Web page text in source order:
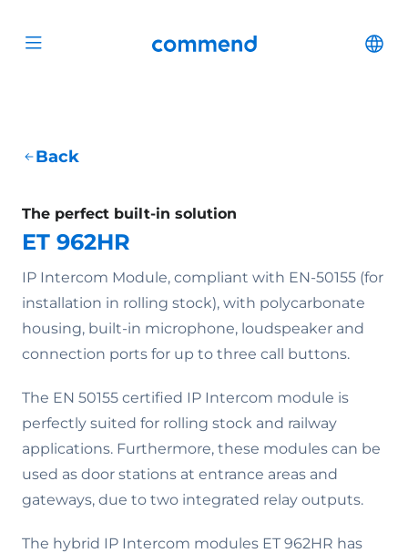
Open menu Commend
Back
The perfect built-in solution
ET 962HR
IP Intercom Module, compliant with EN-50155 (for
installation in rolling stock), with polycarbonate
housing, built-in microphone, loudspeaker and
connection ports for up to three call buttons.
The EN 50155 certified IP Intercom module is
perfectly suited for rolling stock and railway
applications. Furthermore, these modules can be
used as door stations at entrance areas and
gateways, due to two integrated relay outputs.
The hybrid IP Intercom modules ET 962HR has